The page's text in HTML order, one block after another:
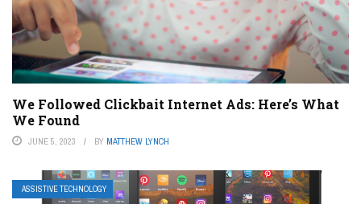
We Followed Clickbait Internet Ads: Here’s What
We Found
JUNE 5, 2023 BY MATTHEW LYNCH
ASSISTIVE TECHNOLOGY